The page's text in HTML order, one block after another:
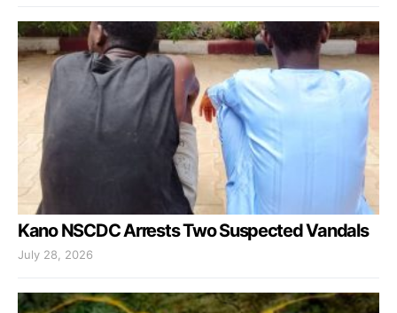
Kano NSCDC Arrests Two Suspected Vandals
July 28, 2026